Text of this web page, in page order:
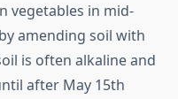
vegetables in mid-
amending soil with
is often alkaline and
after May 15th